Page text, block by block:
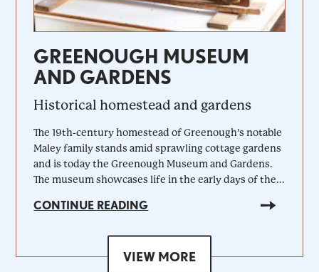
GREENOUGH MUSEUM
AND GARDENS
Historical homestead and gardens
The 19th-century homestead of Greenough’s notable
Maley family stands amid sprawling cottage gardens
and is today the Greenough Museum and Gardens.
The museum showcases life in the early days of the...
CONTINUE READING
VIEW MORE